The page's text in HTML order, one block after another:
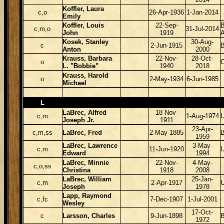
c,o
Koffler, Laura
Emily
26-Apr-1936 1-Jan-2014
c,m,o
Koffler, Louis
John
22-Sep-
1919
31-Jul-2014
c
Kosek, Stanley
Anton
2-Jun-1915
30-Aug-
2000
o
Krauss, Barbara
L. "Bobbie"
22-Nov-
1940
28-Oct-
2018
o
Krauss, Harold
Michael
2-May-1934 6-Jun-1985
L
c,m
LaBrec, Alfred
Joseph Jr.
18-Nov-
1911
1-Aug-1974
c,m,ss LaBrec, Fred 2-May-1885
23-Apr-
1959
c,m
LaBrec, Lawrence
Edward
11-Jun-1920
3-May-
1994
c,o,ss
LaBrec, Minnie
Christina
22-Nov-
1918
4-May-
2008
c,m
LaBrec, William
Joseph
2-Apr-1917
25-Jan-
1978
c,fc
Lapp, Raymond
Wesley
7-Dec-1907 1-Jul-2001
c Larsson, Charles 9-Jun-1898
17-Oct-
1972